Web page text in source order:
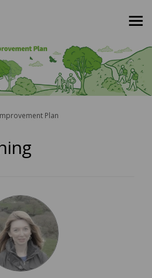
Plan